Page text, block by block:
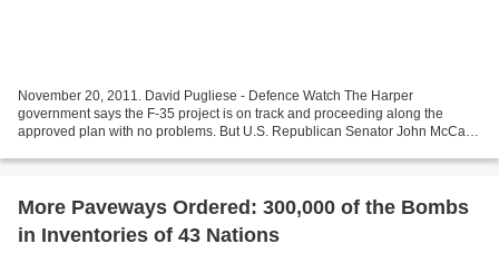
November 20, 2011. David Pugliese - Defence Watch The Harper
government says the F-35 project is on track and proceeding along the
approved plan with no problems. But U.S. Republican Senator John McCain
More Paveways Ordered: 300,000 of the Bombs
in Inventories of 43 Nations